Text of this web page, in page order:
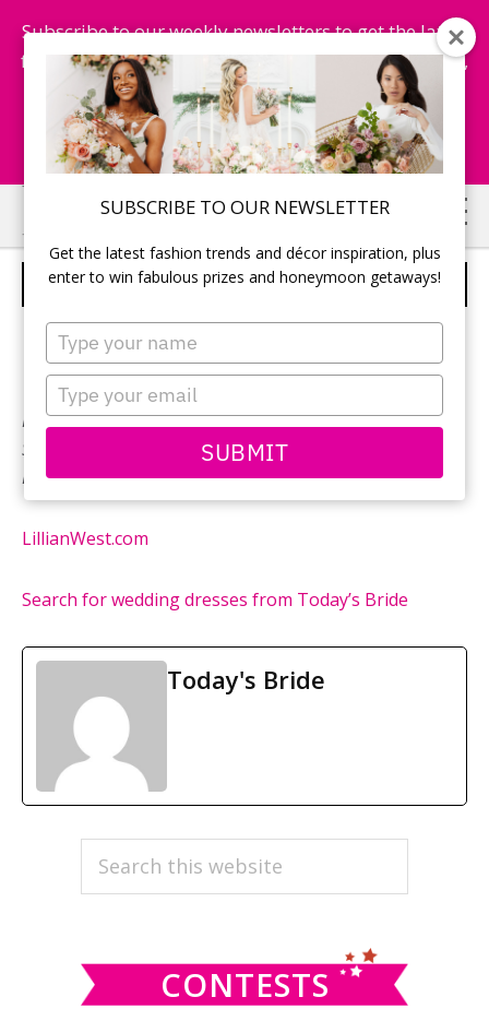
SUBSCRIBE TO OUR NEWSLETTER
Get the latest fashion trends and décor inspiration, plus
enter to win fabulous prizes and honeymoon getaways!
Type
your
name
Type
your
email
SUBMIT
Subscribe to our weekly newsletters to get the latest
fashion trends, chance to win honeymoon getaways,
and more...
Subscribe Now!
Skip
to
main
Skip
to
primary
LILLIAN WEST – STYLE 6425
Neckline:Sweetheart
Silhouette:
Designer:Lillian West
LillianWest.com
Search for wedding dresses from Today’s Bride
Today's Bride
PRIMARY
SIDEBAR
Search
CONTESTS